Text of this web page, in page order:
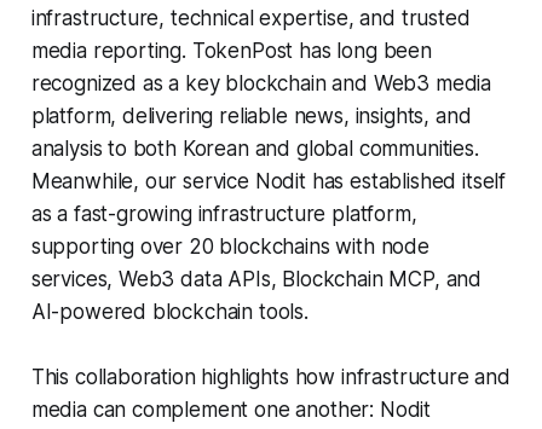
infrastructure, technical expertise, and trusted
media reporting. TokenPost has long been
recognized as a key blockchain and Web3 media
platform, delivering reliable news, insights, and
analysis to both Korean and global communities.
Meanwhile, our service Nodit has established itself
as a fast-growing infrastructure platform,
supporting over 20 blockchains with node
services, Web3 data APIs, Blockchain MCP, and
AI-powered blockchain tools.
This collaboration highlights how infrastructure and
media can complement one another: Nodit